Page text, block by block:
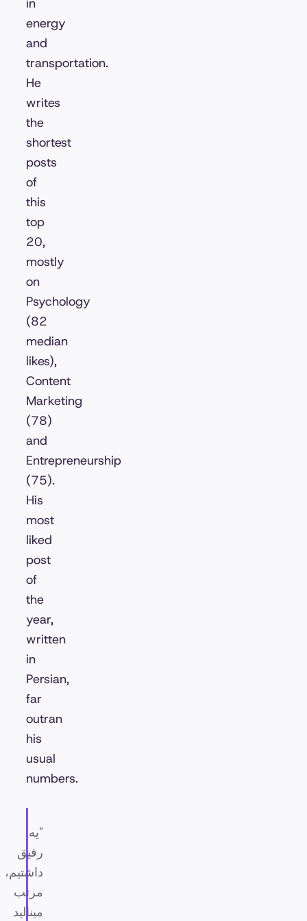
in
energy
and
transportation.
He
writes
the
shortest
posts
of
this
top
20,
mostly
on
Psychology
(82
median
likes),
Content
Marketing
(78)
and
Entrepreneurship
(75).
His
most
liked
post
of
the
year,
written
in
Persian,
far
outran
his
usual
numbers.
"یه
رفیق
داشتیم،
مرتب
مینالید